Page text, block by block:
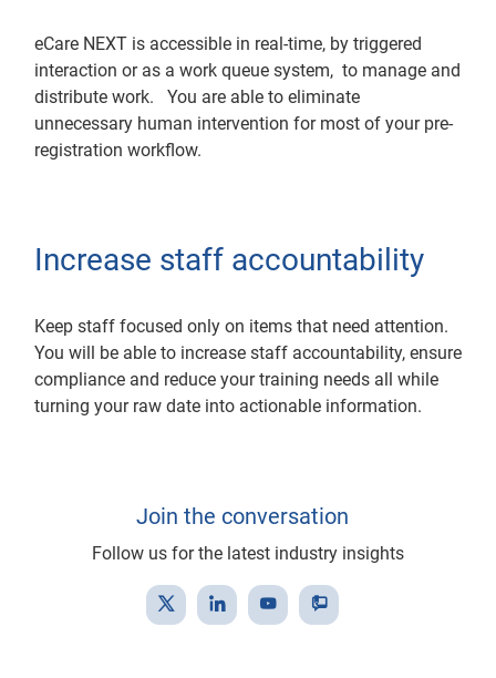
eCare NEXT is accessible in real-time, by triggered
interaction or as a work queue system, to manage and
distribute work. You are able to eliminate
unnecessary human intervention for most of your pre-
registration workflow.
Increase staff accountability
Keep staff focused only on items that need attention.
You will be able to increase staff accountability, ensure
compliance and reduce your training needs all while
turning your raw date into actionable information.
Join the conversation
Follow us for the latest industry insights